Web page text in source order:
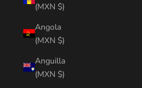
(MXN $)
Angola
(MXN $)
Anguilla
(MXN $)